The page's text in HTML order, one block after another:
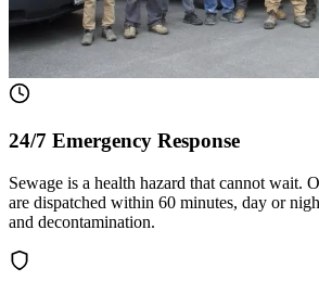
24/7 Emergency Response
Sewage is a health hazard that cannot wait.
are dispatched within 60 minutes, day or
and decontamination.